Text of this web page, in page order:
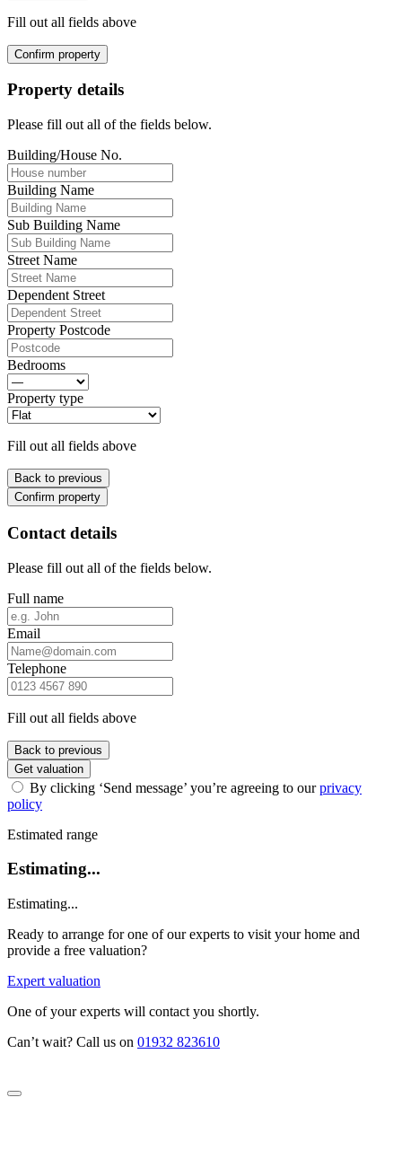
Fill out all fields above
Confirm property
Property details
Please fill out all of the fields below.
Building/House No.
Building Name
Sub Building Name
Street Name
Dependent Street
Property Postcode
Bedrooms
Property type
Fill out all fields above
Back to previous
Confirm property
Contact details
Please fill out all of the fields below.
Full name
Email
Telephone
Fill out all fields above
Back to previous
Get valuation
By clicking ‘Send message’ you’re agreeing to ourprivacy
policy
Estimated range
Estimating...
Estimating...
Ready to arrange for one of our experts to visit your home and
provide a free valuation?
Expert valuation
One of your experts will contact you shortly.
Can’t wait? Call us on 01932 823610